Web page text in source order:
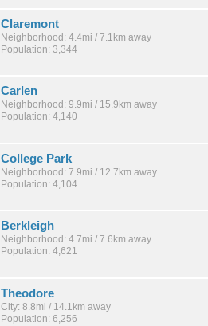
Claremont
Neighborhood: 4.4mi / 7.1km away
Population: 3,344
Carlen
Neighborhood: 9.9mi / 15.9km away
Population: 4,140
College Park
Neighborhood: 7.9mi / 12.7km away
Population: 4,104
Berkleigh
Neighborhood: 4.7mi / 7.6km away
Population: 4,621
Theodore
City: 8.8mi / 14.1km away
Population: 6,256